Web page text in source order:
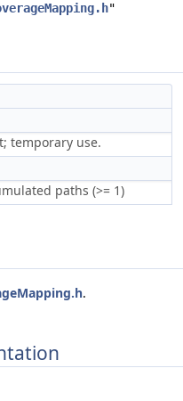
"
temporary use.
paths (>= 1)
.